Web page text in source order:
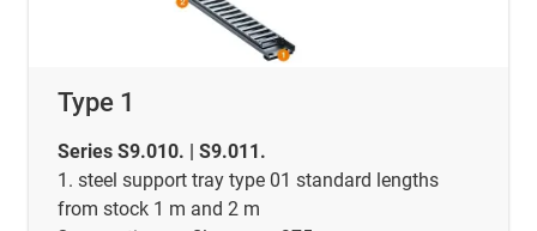
Type 1
Series S9.010. | S9.011.
1. steel support tray type 01 standard lengths
from stock 1 m and 2 m